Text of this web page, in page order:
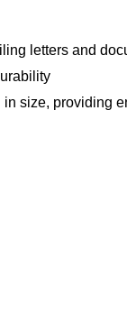
letters and
size, providing